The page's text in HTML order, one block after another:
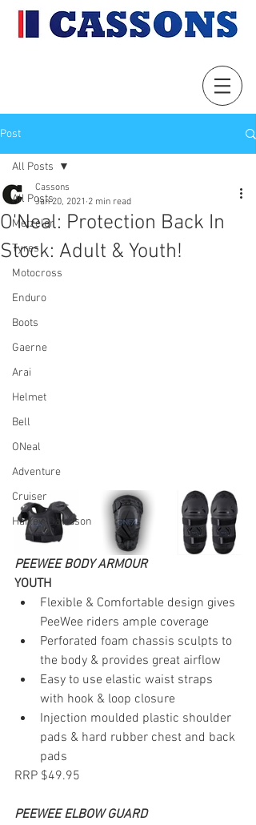
Post
All Posts
Metzeler
Tyres
Motocross
Enduro
Boots
Gaerne
Arai
Helmet
Bell
ONeal
Adventure
Cruiser
Harley-Davidson
All Posts
O'Neal: Protection Back In
Stock: Adult & Youth!
Cassons
Jan 20, 2021 2 min read
PEEWEE BODY ARMOUR
YOUTH
Flexible & Comfortable design gives
PeeWee riders ample coverage
Perforated foam chassis sculpts to
the body & provides great airflow
Easy to use elastic waist straps
with hook & loop closure
Injection moulded plastic shoulder
pads & hard rubber chest and back
pads
RRP $49.95
PEEWEE ELBOW GUARD